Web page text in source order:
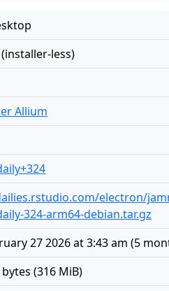
less)
Allium
electron/
324-arm64-debian.tar.gz
27 2026 at 3:43 am (5
(316 MiB)